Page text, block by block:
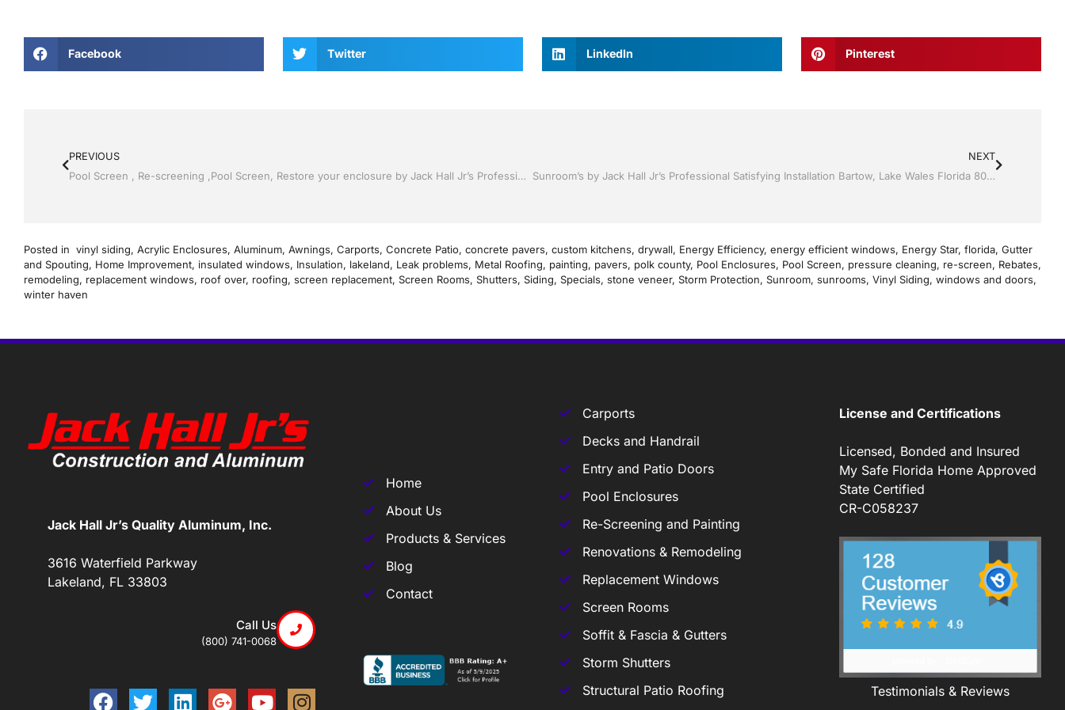
Facebook Twitter LinkedIn Pinterest
PREVIOUS
Pool Screen , Re-screening ,Pool Screen, Restore your enclosure by Jack Hall Jr’s Professional Satisfying Installation Bartow, Lake Wales FL. , 800-741-0068 Ask for Jack
NEXT
Sunroom’s by Jack Hall Jr’s Professional Satisfying Installation Bartow, Lake Wales Florida 800-741-0068 Ask for Jack
Posted in vinyl siding, Acrylic Enclosures, Aluminum, Awnings, Carports, Concrete Patio, concrete pavers, custom kitchens, drywall, Energy Efficiency, energy efficient windows, Energy Star, florida, Gutter
and Spouting, Home Improvement, insulated windows, Insulation, lakeland, Leak problems, Metal Roofing, painting, pavers, polk county, Pool Enclosures, Pool Screen, pressure cleaning, re-screen, Rebates,
remodeling, replacement windows, roof over, roofing, screen replacement, Screen Rooms, Shutters, Siding, Specials, stone veneer, Storm Protection, Sunroom, sunrooms, Vinyl Siding, windows and doors,
winter haven
Jack Hall Jr’s Quality Aluminum, Inc.
3616 Waterfield Parkway
Lakeland, FL 33803
Call Us
(800) 741-0068
Home
About Us
Products & Services
Blog
Contact
Carports
Decks and Handrail
Entry and Patio Doors
Pool Enclosures
Re-Screening and Painting
Renovations & Remodeling
Replacement Windows
Screen Rooms
Soffit & Fascia & Gutters
Storm Shutters
Structural Patio Roofing
License and Certifications
Licensed, Bonded and Insured
My Safe Florida Home Approved
State Certified
CR-C058237
Testimonials & Reviews